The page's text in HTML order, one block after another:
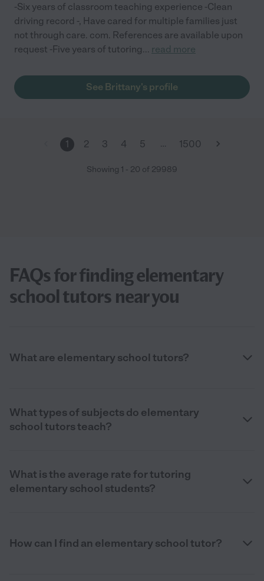
-Six years of classroom teaching experience -Clean
driving record -, Have cared for multiple families just
not through care. com. References are available upon
request -Five years of tutoring... read more
See Brittany's profile
1 2 3 4 5 … 1500
Showing 1 - 20 of 29989
FAQs for finding elementary
school tutors near you
What are elementary school tutors?
What types of subjects do elementary
school tutors teach?
What is the average rate for tutoring
elementary school students?
How can I find an elementary school tutor?